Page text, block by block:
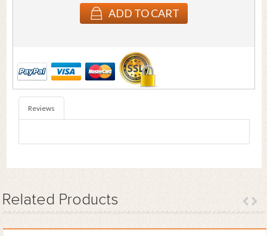
ADD TO CART
Reviews
Related Products